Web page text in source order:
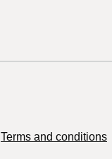
Terms and conditions